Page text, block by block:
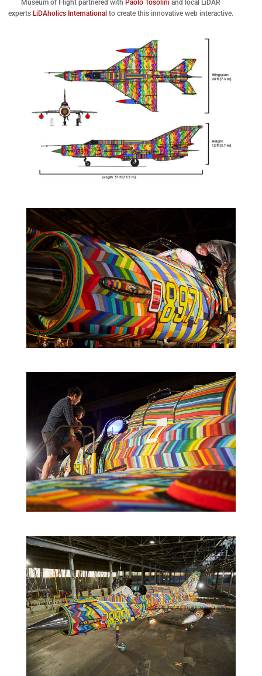
Museum of Flight partnered with Paolo Tosoliniand local LiDAR
experts LiDAholics International to create this innovative web interactive.